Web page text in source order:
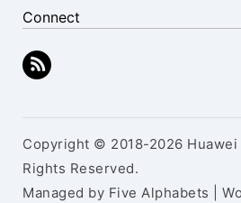
Connect
Copyright © 2018-2026 Huawei
Rights Reserved.
Managed by Five Alphabets |